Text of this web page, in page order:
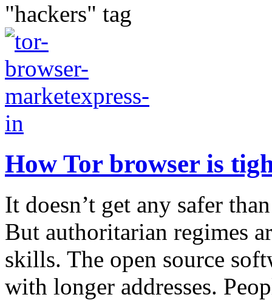
"hackers" tag
How Tor browser is
It doesn’t get any safer
But authoritarian regimes
skills. The open source
with longer addresses.